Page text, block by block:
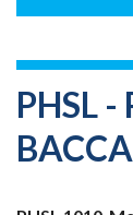
PHSL -